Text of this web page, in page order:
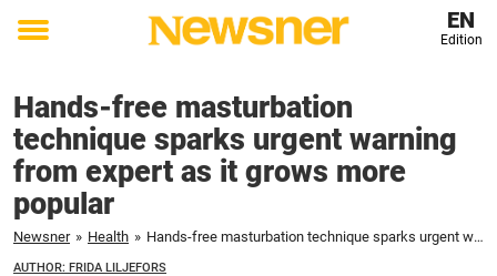
Toggle
EN
Edition
Hands-free masturbation
technique sparks urgent warning
from expert as it grows more
popular
Newsner » Health » Hands-free masturbation technique sparks urgent warning from expert as it grows more popular
AUTHOR: FRIDA LILJEFORS